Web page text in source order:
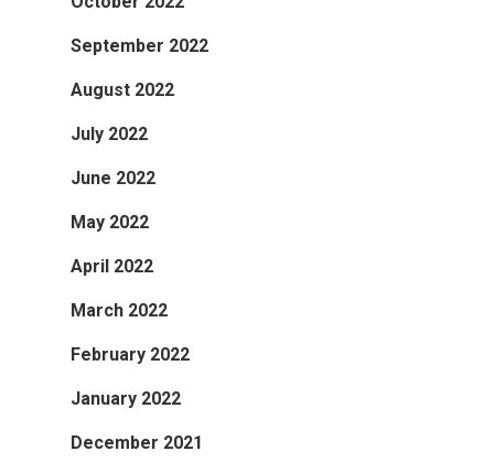
September 2022
August 2022
July 2022
June 2022
May 2022
April 2022
March 2022
February 2022
January 2022
December 2021